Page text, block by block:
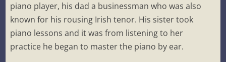
piano player, his dad a businessman who was also
known for his rousing Irish tenor. His sister took
piano lessons and it was from listening to her
practice he began to master the piano by ear.